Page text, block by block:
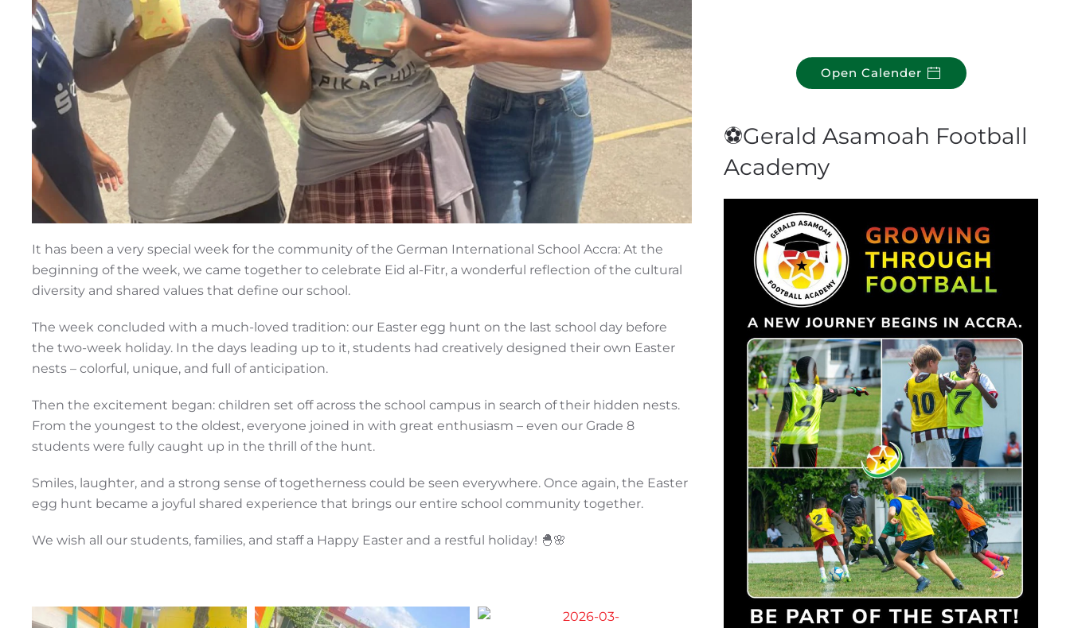
It has been a very special week for the community of the German International School Accra: At the
beginning of the week, we came together to celebrate Eid al-Fitr, a wonderful reflection of the cultural
diversity and shared values that define our school.
The week concluded with a much-loved tradition: our Easter egg hunt on the last school day before
the two-week holiday. In the days leading up to it, students had creatively designed their own Easter
nests – colorful, unique, and full of anticipation.
Then the excitement began: children set off across the school campus in search of their hidden nests.
From the youngest to the oldest, everyone joined in with great enthusiasm – even our Grade 8
students were fully caught up in the thrill of the hunt.
Smiles, laughter, and a strong sense of togetherness could be seen everywhere. Once again, the Easter
egg hunt became a joyful shared experience that brings our entire school community together.
We wish all our students, families, and staff a Happy Easter and a restful holiday! 🐣🌸
Open Calender
⚽Gerald Asamoah Football
Academy